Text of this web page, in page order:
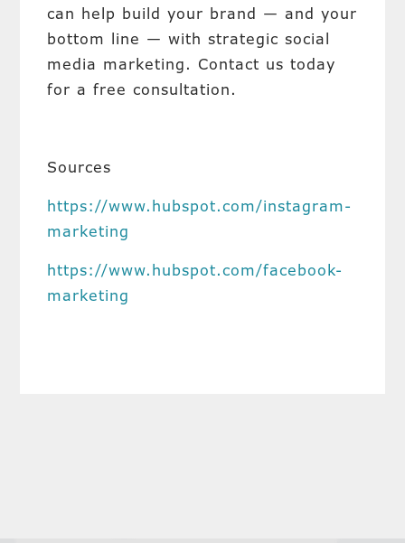
can help build your brand — and your
bottom line — with strategic social
media marketing. Contact us today
for a free consultation.
Sources
https://www.hubspot.com/instagram-
marketing
https://www.hubspot.com/facebook-
marketing